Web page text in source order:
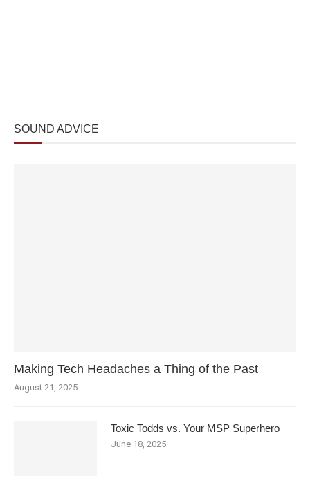
SOUND ADVICE
Making Tech Headaches a Thing of the Past
August 21, 2025
Toxic Todds vs. Your MSP Superhero
June 18, 2025